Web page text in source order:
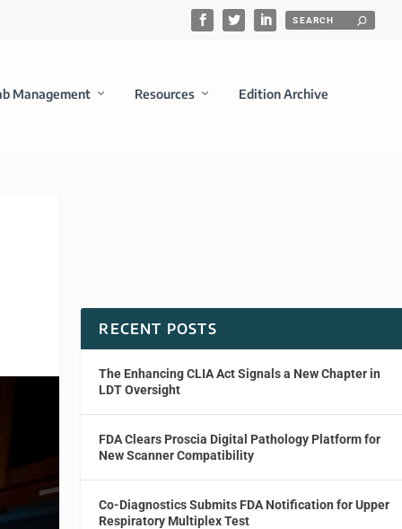
Management Resources Edition Archive
RECENT POSTS
The Enhancing CLIA Act Signals a New Chapter in
LDT Oversight
FDA Clears Proscia Digital Pathology Platform for
New Scanner Compatibility
Co-Diagnostics Submits FDA Notification for Upper
Respiratory Multiplex Test